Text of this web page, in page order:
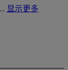
显示更多